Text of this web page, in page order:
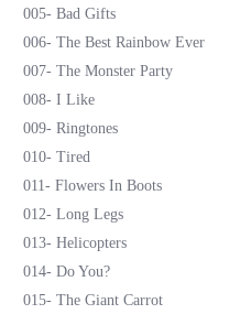
005- Bad Gifts
006- The Best Rainbow Ever
007- The Monster Party
008- I Like
009- Ringtones
010- Tired
011- Flowers In Boots
012- Long Legs
013- Helicopters
014- Do You?
015- The Giant Carrot